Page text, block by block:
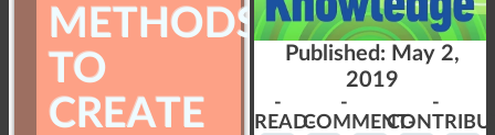
METHODS
TO
CREATE
Published: May 2,
2019
-
READ-
-
COMMENT-
-